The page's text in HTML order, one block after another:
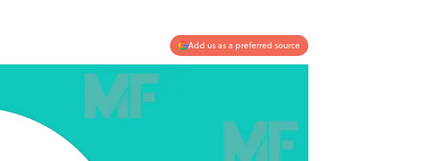
Add us as a preferred source